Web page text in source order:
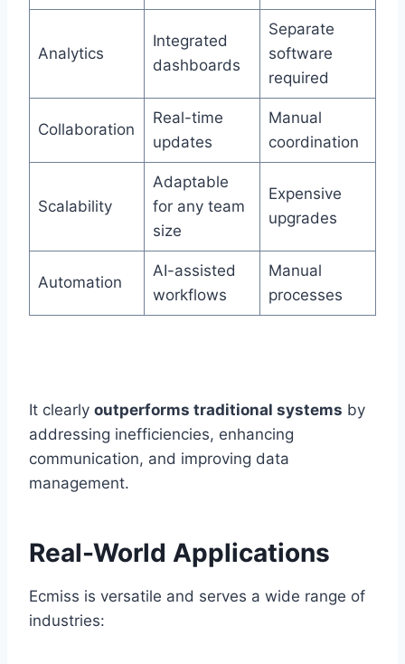
Analytics
Integrated
dashboards
Separate
software
required
Collaboration
Real-time
updates
Manual
coordination
Scalability
Adaptable
for any team
size
Expensive
upgrades
Automation
AI-assisted
workflows
Manual
processes
It clearly outperforms traditional systems by
addressing inefficiencies, enhancing
communication, and improving data
management.
Real-World Applications
Ecmiss is versatile and serves a wide range of
industries: